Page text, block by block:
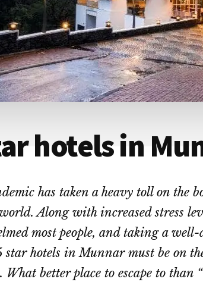
hotels in
has taken a heavy toll on the
Along with increased stress
most people, and taking a well-
star hotels in Munnar must be on
better place to escape to than